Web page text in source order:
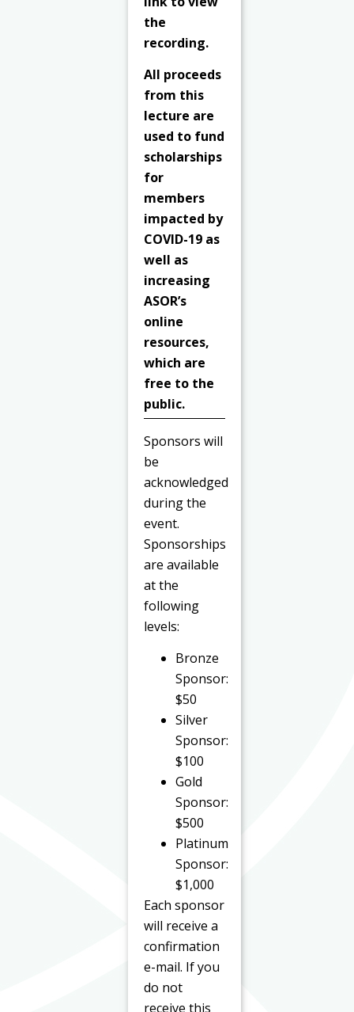
the
recording.
All proceeds
from this
lecture are
used to fund
scholarships
for
members
impacted by
COVID-19 as
well as
increasing
ASOR’s
online
resources,
which are
free to the
public.
Sponsors will
be
acknowledged
during the
event.
Sponsorships
are available
at the
following
levels:
Bronze
Sponsor:
$50
Silver
Sponsor:
$100
Gold
Sponsor:
$500
Platinum
Sponsor:
$1,000
Each sponsor
will receive a
confirmation
e-mail. If you
do not
receive this